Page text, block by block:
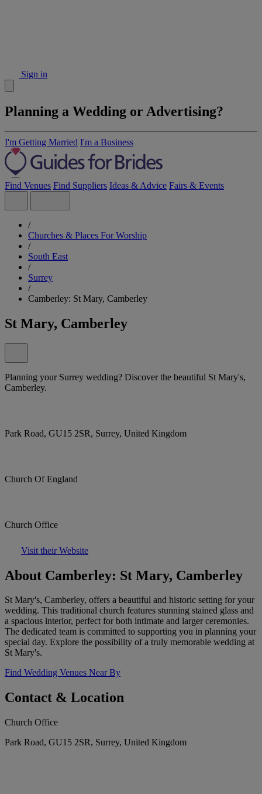
Sign in
Planning a Wedding or Advertising?
I'm Getting Married I'm a Business
Find Venues Find Suppliers Ideas & Advice Fairs & Events
/
Churches & Places For Worship
/
South East
/
Surrey
/
Camberley: St Mary, Camberley
St Mary, Camberley
Planning your Surrey wedding? Discover the beautiful St Mary's,
Camberley.
Park Road, GU15 2SR, Surrey, United Kingdom
Church Of England
Church Office
Visit their Website
About Camberley: St Mary, Camberley
St Mary's, Camberley, offers a beautiful and historic setting for your
wedding. This traditional church features stunning stained glass and
a spacious interior, perfect for both intimate and larger ceremonies.
The dedicated team is committed to supporting you in planning your
special day. Explore the possibility of a truly memorable wedding at
St Mary's.
Find Wedding Venues Near By
Contact & Location
Church Office
Park Road, GU15 2SR, Surrey, United Kingdom